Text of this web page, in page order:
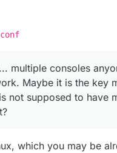
multiple consoles
Maybe it is the key
not supposed to have
which you may be